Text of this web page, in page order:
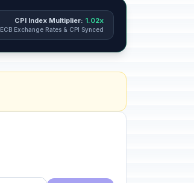
CPI Index Multiplier: 1.02x
ECB Exchange Rates & CPI Synced